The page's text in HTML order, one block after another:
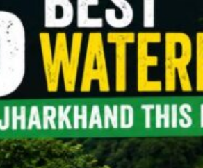
Haryana
Jharkhand
Madhya Pradesh
Manipur
Meghalaya
Mizoram
Nagaland
Punjab
Rajasthan
Sikkim
Telangana
Tripura
Uttar Pradesh